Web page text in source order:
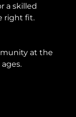
a skilled
right fit.
at the